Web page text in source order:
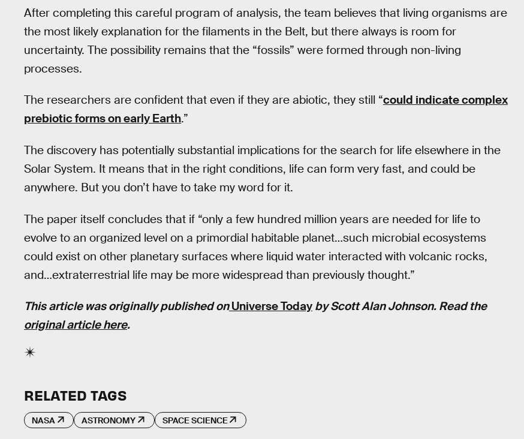
After completing this careful program of analysis, the team believes that living organisms are
the most likely explanation for the filaments in the Belt, but there always is room for
uncertainty. The possibility remains that the “fossils” were formed through non-living
processes.
The researchers are confident that even if they are abiotic, they still “could indicate complex
prebiotic forms on early Earth.”
The discovery has potentially substantial implications for the search for life elsewhere in the
Solar System. It means that in the right conditions, life can form very fast, and could be
anywhere. But you don’t have to take my word for it.
The paper itself concludes that if “only a few hundred million years are needed for life to
evolve to an organized level on a primordial habitable planet…such microbial ecosystems
could exist on other planetary surfaces where liquid water interacted with volcanic rocks,
and…extraterrestrial life may be more widespread than previously thought.”
This article was originally published onUniverse Today by Scott Alan Johnson. Read the
original article here.
RELATED TAGS
NASA ASTRONOMY SPACE SCIENCE